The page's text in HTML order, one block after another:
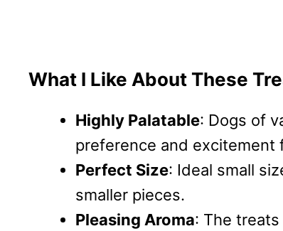
What I Like About These
Highly Palatable: Dogs of
preference and excitement
Perfect Size: Ideal small
smaller pieces.
Pleasing Aroma: The